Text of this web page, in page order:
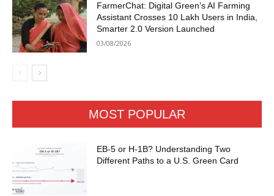
FarmerChat: Digital Green’s AI Farming
Assistant Crosses 10 Lakh Users in India,
Smarter 2.0 Version Launched
03/08/2026
MOST POPULAR
EB-5 or H-1B? Understanding Two
Different Paths to a U.S. Green Card